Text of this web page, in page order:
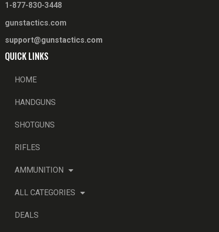
1-877-830-3448
gunstactics.com
support@gunstactics.com
QUICK LINKS
HOME
HANDGUNS
SHOTGUNS
RIFLES
AMMUNITION
ALL CATEGORIES
DEALS